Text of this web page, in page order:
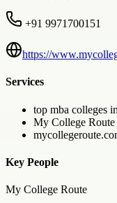
+91 9971700151
https://
Services
top mba colleges
My College Route
Key People
My College Route